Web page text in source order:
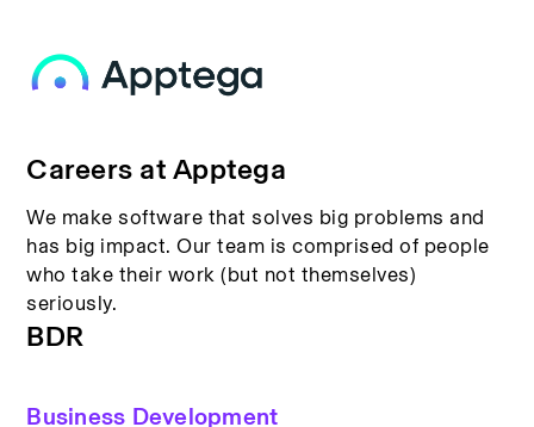
Careers at Apptega
We make software that solves big problems and
has big impact. Our team is comprised of people
who take their work (but not themselves)
seriously.
BDR
Business Development